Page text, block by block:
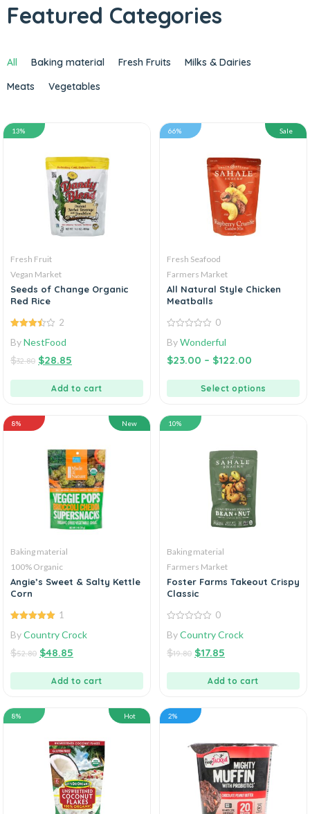
Featured Categories
All Baking material Fresh Fruits
Milks & Dairies
Meats
Vegetables
13%
Fresh Fruit
Vegan Market
Seeds of Change Organic
Red Rice
of 5
2
ByNestFood
$32.80 $28.85
Add to cart
66% Sale
Fresh Seafood
Farmers Market
All Natural Style Chicken
Meatballs
out
5
0
ByWonderful
$23.00 – $122.00
Select options
8% New
Baking material
100% Organic
Angie’s Sweet & Salty Kettle
Corn
5
1
ByCountry Crock
$52.80 $48.85
Add to cart
10%
Baking material
Farmers Market
Foster Farms Takeout Crispy
Classic
out
5
0
ByCountry Crock
$19.80 $17.85
Add to cart
8% Hot 2%